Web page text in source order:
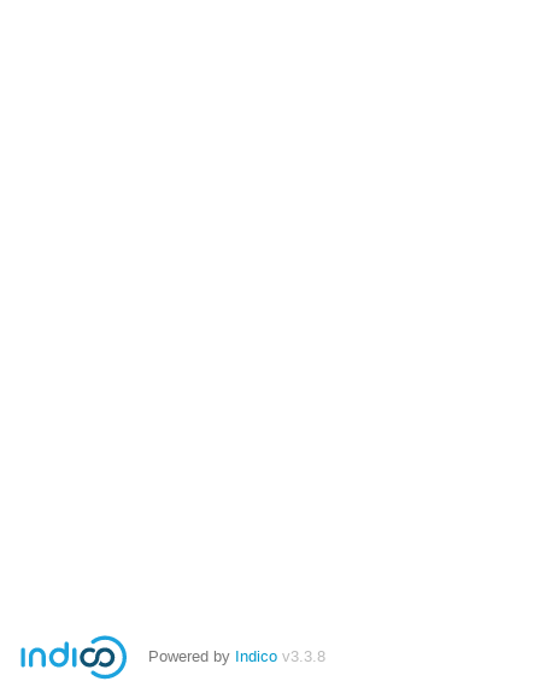
Powered by Indico v3.3.8